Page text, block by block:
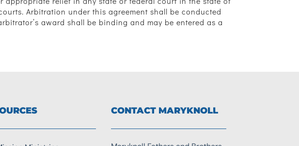
Arbitration under this agreement shall be conducted
award shall be binding and may be entered as a
CONTACT MARYKNOLL